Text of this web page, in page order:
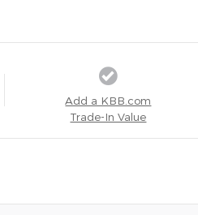
Add a KBB.com
Trade-In Value